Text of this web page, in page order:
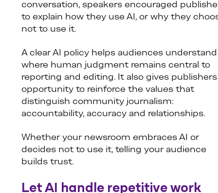
conversation, speakers encouraged
to explain how they use AI, or why they
not to use it.
A clear AI policy helps audiences understand
where human judgment remains central to
reporting and editing. It also gives
opportunity to reinforce the values that
distinguish community journalism:
accountability, accuracy and relationships.
Whether your newsroom embraces AI or
decides not to use it, telling your audience
builds trust.
Let AI handle repetitive work